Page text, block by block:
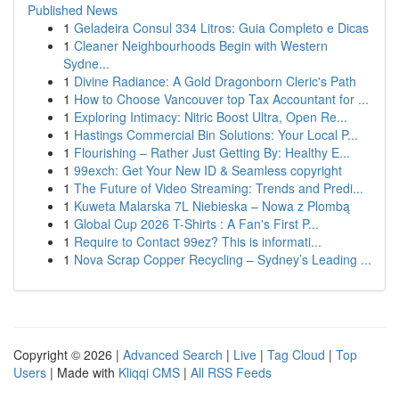
Published News
1 Geladeira Consul 334 Litros: Guia Completo e Dicas
1 Cleaner Neighbourhoods Begin with Western
Sydne...
1 Divine Radiance: A Gold Dragonborn Cleric's Path
1 How to Choose Vancouver top Tax Accountant for ...
1 Exploring Intimacy: Nitric Boost Ultra, Open Re...
1 Hastings Commercial Bin Solutions: Your Local P...
1 Flourishing – Rather Just Getting By: Healthy E...
1 99exch: Get Your New ID & Seamless copyright
1 The Future of Video Streaming: Trends and Predi...
1 Kuweta Malarska 7L Niebieska – Nowa z Plombą
1 Global Cup 2026 T-Shirts : A Fan's First P...
1 Require to Contact 99ez? This is informati...
1 Nova Scrap Copper Recycling – Sydney’s Leading ...
Copyright © 2026 | Advanced Search | Live | Tag Cloud | Top
Users | Made with Kliqqi CMS | All RSS Feeds